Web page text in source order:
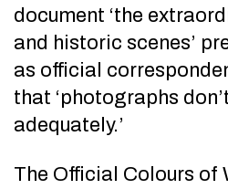
document ‘the
and historic scenes’
as official
that ‘photographs
adequately.’
The Official Colours of